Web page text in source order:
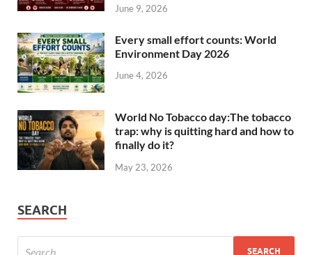
June 9, 2026
Every small effort counts: World
Environment Day 2026
June 4, 2026
World No Tobacco day:The tobacco
trap: why is quitting hard and how to
finally do it?
May 23, 2026
SEARCH